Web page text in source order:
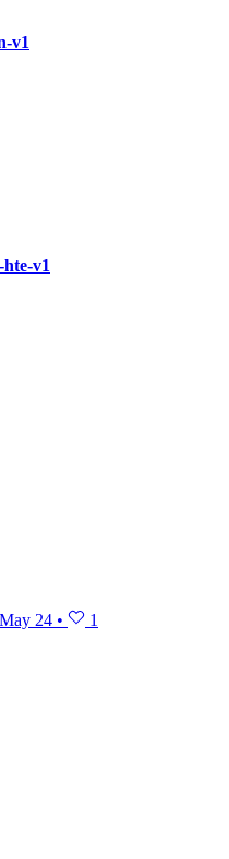
v1
v1
May 24 • 1